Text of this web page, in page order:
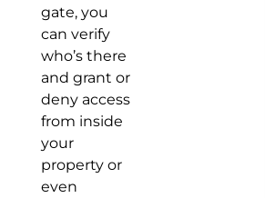
gate, you
can verify
who’s there
and grant or
deny access
from inside
your
property or
even